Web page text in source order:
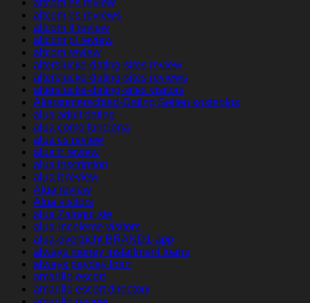
altcom es review
altcom es reviews
altcom it review
altcom pl review
altcom review
alterslucke-dating-sites review
alterslucke-dating-sites reviews
alterslucke-dating-sites visitors
Altersunterschied-Dating Seiten kostenlos
alua adult dating
alua como funciona
alua cs review
alua fr review
alua inscription
alua it review
Alua review
Alua visitors
alua Zaloguj sie
alua-inceleme visitors
alua-overzicht BRAND1-app
always money installment loans
always payday loan
amarillo escort
amarillo escort directory